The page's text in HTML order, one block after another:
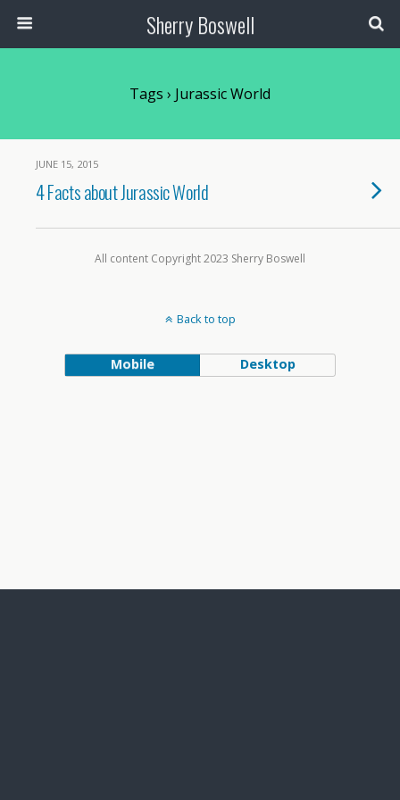
Sherry Boswell
Tags › Jurassic World
JUNE 15, 2015
4 Facts about Jurassic World
All content Copyright 2023 Sherry Boswell
Back to top
Mobile Desktop